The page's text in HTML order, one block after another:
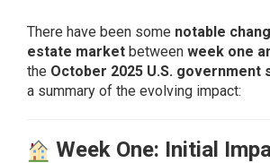
There have been some notable
estate market between week one
the October 2025 U.S. government
a summary of the evolving impact:
Week One: Initial